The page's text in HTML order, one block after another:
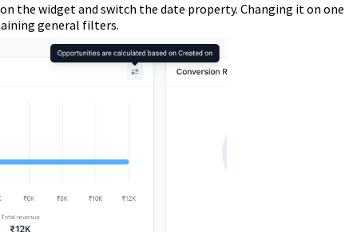
the widget and switch the date property. Changing it on one
general filters.